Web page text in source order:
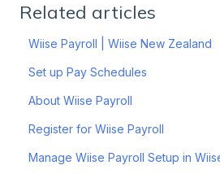
Related articles
Wiise Payroll | Wiise New Zealand
Set up Pay Schedules
About Wiise Payroll
Register for Wiise Payroll
Manage Wiise Payroll Setup in